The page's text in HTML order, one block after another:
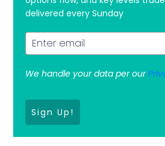
delivered every Sunday
We handle your data per our
Sign Up!